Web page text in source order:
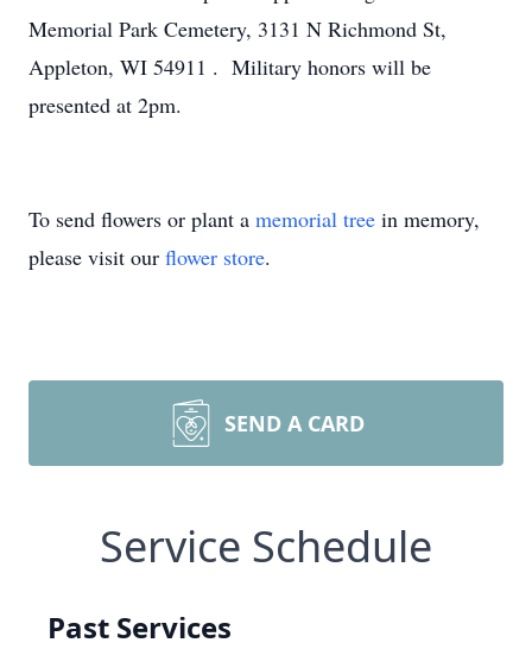
Memorial Park Cemetery, 3131 N Richmond St,
Appleton, WI 54911 . Military honors will be
presented at 2pm.
To send flowers or plant a memorial tree in memory,
please visit our flower store.
SEND A CARD
Service Schedule
Past Services